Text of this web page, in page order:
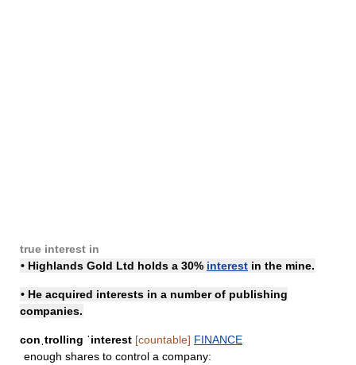
true interest in
• Highlands Gold Ltd holds a 30% interest in the mine.
• He acquired interests in a number of publishing
companies.
conˌtrolling ˈinterest [countable] FINANCE
enough shares to control a company: